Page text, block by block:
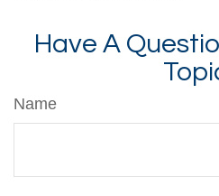
Have A
Name